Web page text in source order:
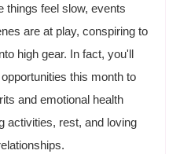
things feel slow, events
are at play, conspiring to
high gear. In fact, you'll
this month to
and emotional health
activities, rest, and loving